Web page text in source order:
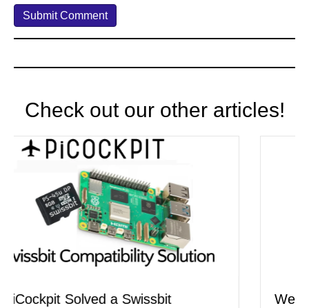
Check out our other articles!
We are Deprecating Our Sensor Apps